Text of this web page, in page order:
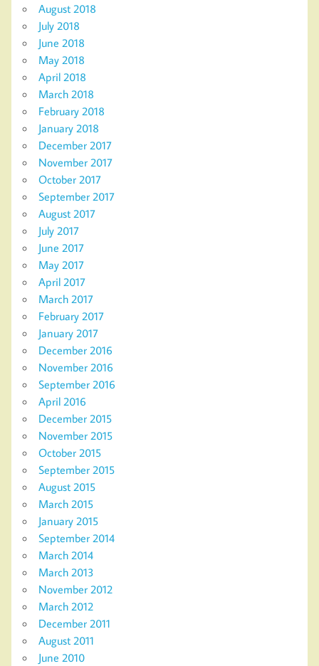
August 2018
July 2018
June 2018
May 2018
April 2018
March 2018
February 2018
January 2018
December 2017
November 2017
October 2017
September 2017
August 2017
July 2017
June 2017
May 2017
April 2017
March 2017
February 2017
January 2017
December 2016
November 2016
September 2016
April 2016
December 2015
November 2015
October 2015
September 2015
August 2015
March 2015
January 2015
September 2014
March 2014
March 2013
November 2012
March 2012
December 2011
August 2011
June 2010